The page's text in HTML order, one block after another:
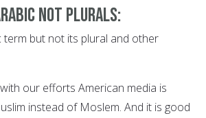
not Plurals:
term but not its plural and other
our efforts American media is
instead of Moslem. And it is good